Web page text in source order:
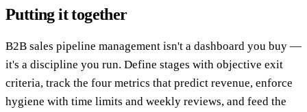
Putting it together
B2B sales pipeline management isn't a dashboard you buy —
it's a discipline you run. Define stages with objective exit
criteria, track the four metrics that predict revenue, enforce
hygiene with time limits and weekly reviews, and feed the